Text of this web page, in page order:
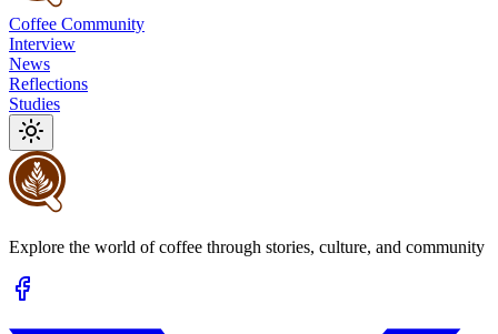
Coffee Community
Interview
News
Reflections
Studies
Explore the world of coffee through stories, culture, and community